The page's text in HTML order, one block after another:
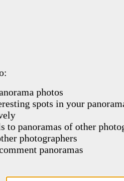
photos
spots in your
to panoramas of other
photographers
panoramas